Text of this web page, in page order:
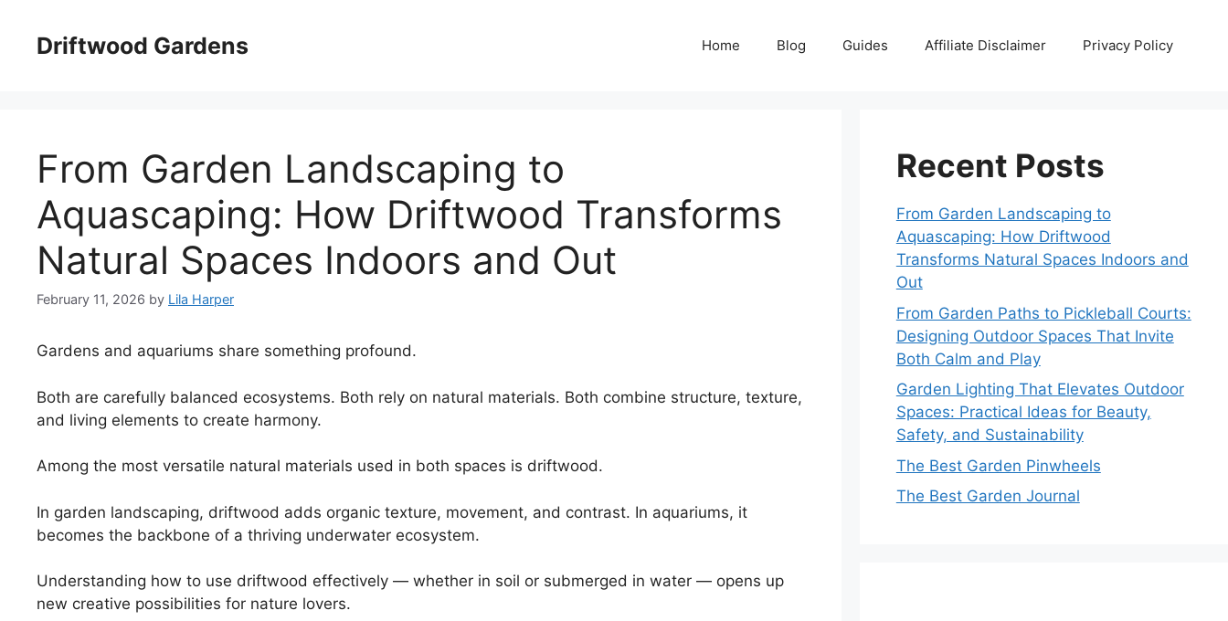
contentDriftwood Gardens Home Blog Guides Affiliate Disclaimer Privacy Policy
From Garden Landscaping to
Aquascaping: How Driftwood Transforms
Natural Spaces Indoors and Out
February 11, 2026 by Lila Harper
Gardens and aquariums share something profound.
Both are carefully balanced ecosystems. Both rely on natural materials. Both combine structure, texture,
and living elements to create harmony.
Among the most versatile natural materials used in both spaces is driftwood.
In garden landscaping, driftwood adds organic texture, movement, and contrast. In aquariums, it
becomes the backbone of a thriving underwater ecosystem.
Understanding how to use driftwood effectively — whether in soil or submerged in water — opens up
new creative possibilities for nature lovers.
Recent Posts
From Garden Landscaping to
Aquascaping: How Driftwood
Transforms Natural Spaces Indoors and
Out
From Garden Paths to Pickleball Courts:
Designing Outdoor Spaces That Invite
Both Calm and Play
Garden Lighting That Elevates Outdoor
Spaces: Practical Ideas for Beauty,
Safety, and Sustainability
The Best Garden Pinwheels
The Best Garden Journal